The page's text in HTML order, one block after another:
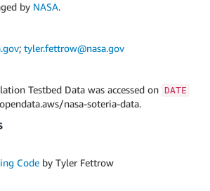
by NASA.
; tyler.fettrow@nasa.gov
Testbed Data was accessed on DATE
nasa-soteria-data.
Code by Tyler Fettrow